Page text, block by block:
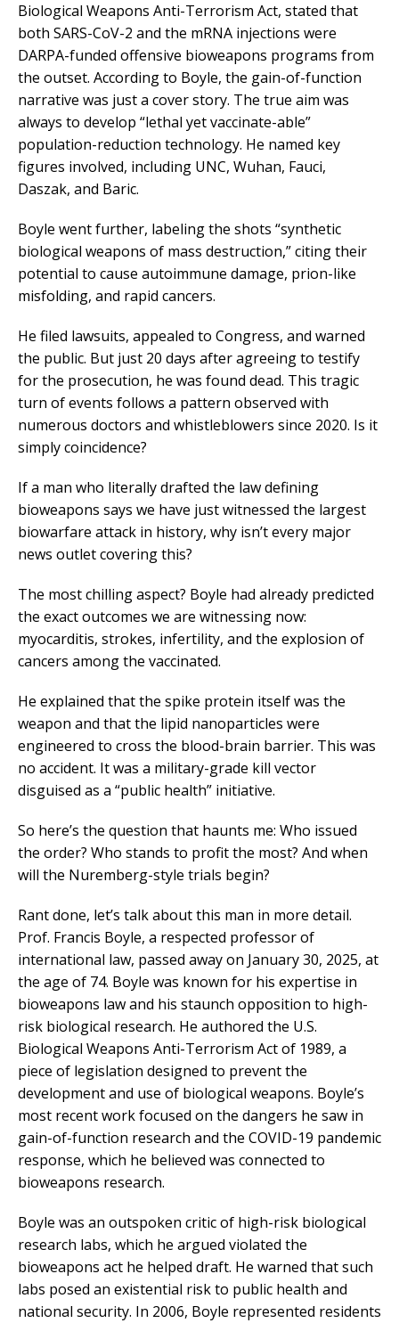
Biological Weapons Anti-Terrorism Act, stated that
both SARS-CoV-2 and the mRNA injections were
DARPA-funded offensive bioweapons programs from
the outset. According to Boyle, the gain-of-function
narrative was just a cover story. The true aim was
always to develop “lethal yet vaccinate-able”
population-reduction technology. He named key
figures involved, including UNC, Wuhan, Fauci,
Daszak, and Baric.
Boyle went further, labeling the shots “synthetic
biological weapons of mass destruction,” citing their
potential to cause autoimmune damage, prion-like
misfolding, and rapid cancers.
He filed lawsuits, appealed to Congress, and warned
the public. But just 20 days after agreeing to testify
for the prosecution, he was found dead. This tragic
turn of events follows a pattern observed with
numerous doctors and whistleblowers since 2020. Is it
simply coincidence?
If a man who literally drafted the law defining
bioweapons says we have just witnessed the largest
biowarfare attack in history, why isn’t every major
news outlet covering this?
The most chilling aspect? Boyle had already predicted
the exact outcomes we are witnessing now:
myocarditis, strokes, infertility, and the explosion of
cancers among the vaccinated.
He explained that the spike protein itself was the
weapon and that the lipid nanoparticles were
engineered to cross the blood-brain barrier. This was
no accident. It was a military-grade kill vector
disguised as a “public health” initiative.
So here’s the question that haunts me: Who issued
the order? Who stands to profit the most? And when
will the Nuremberg-style trials begin?
Rant done, let’s talk about this man in more detail.
Prof. Francis Boyle, a respected professor of
international law, passed away on January 30, 2025, at
the age of 74. Boyle was known for his expertise in
bioweapons law and his staunch opposition to high-
risk biological research. He authored the U.S.
Biological Weapons Anti-Terrorism Act of 1989, a
piece of legislation designed to prevent the
development and use of biological weapons. Boyle’s
most recent work focused on the dangers he saw in
gain-of-function research and the COVID-19 pandemic
response, which he believed was connected to
bioweapons research.
Boyle was an outspoken critic of high-risk biological
research labs, which he argued violated the
bioweapons act he helped draft. He warned that such
labs posed an existential risk to public health and
national security. In 2006, Boyle represented residents